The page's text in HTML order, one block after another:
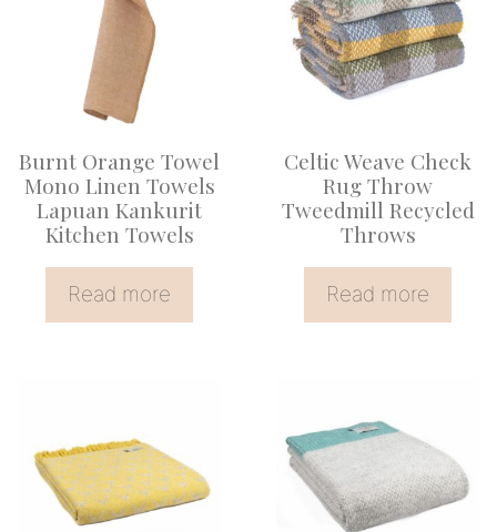
Burnt Orange Towel
Mono Linen Towels
Lapuan Kankurit
Kitchen Towels
Read more
Celtic Weave Check
Rug Throw
Tweedmill Recycled
Throws
Read more